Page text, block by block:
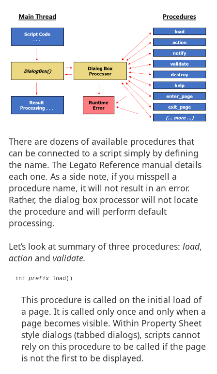
There are dozens of available procedures that
can be connected to a script simply by defining
the name. The Legato Reference manual details
each one. As a side note, if you misspell a
procedure name, it will not result in an error.
Rather, the dialog box processor will not locate
the procedure and will perform default
processing.
Let’s look at summary of three procedures: load,
actionand validate.
int prefix_ load()
This procedure is called on the initial load of
a page. It is called only once and only when a
page becomes visible. Within Property Sheet
style dialogs (tabbed dialogs), scripts cannot
rely on this procedure to be called if the page
is not the first to be displayed.